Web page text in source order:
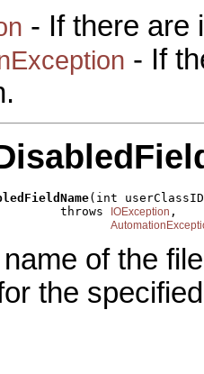
- If there are
- If
(int
throws
IOException ,
of the
the